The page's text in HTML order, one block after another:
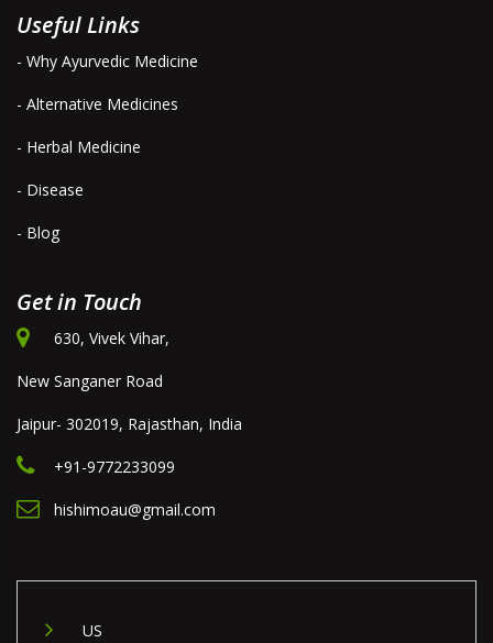
Useful Links
- Why Ayurvedic Medicine
- Alternative Medicines
- Herbal Medicine
- Disease
- Blog
Get in Touch
630, Vivek Vihar,
New Sanganer Road
Jaipur- 302019, Rajasthan, India
+91-9772233099
hishimoau@gmail.com
US